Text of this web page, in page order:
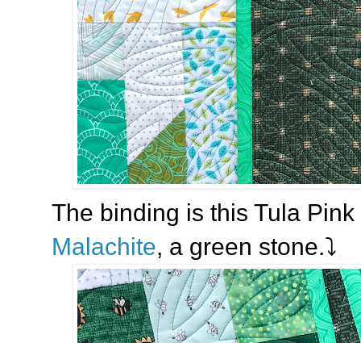
The binding is this Tula
Malachite, a green stone.⤵️